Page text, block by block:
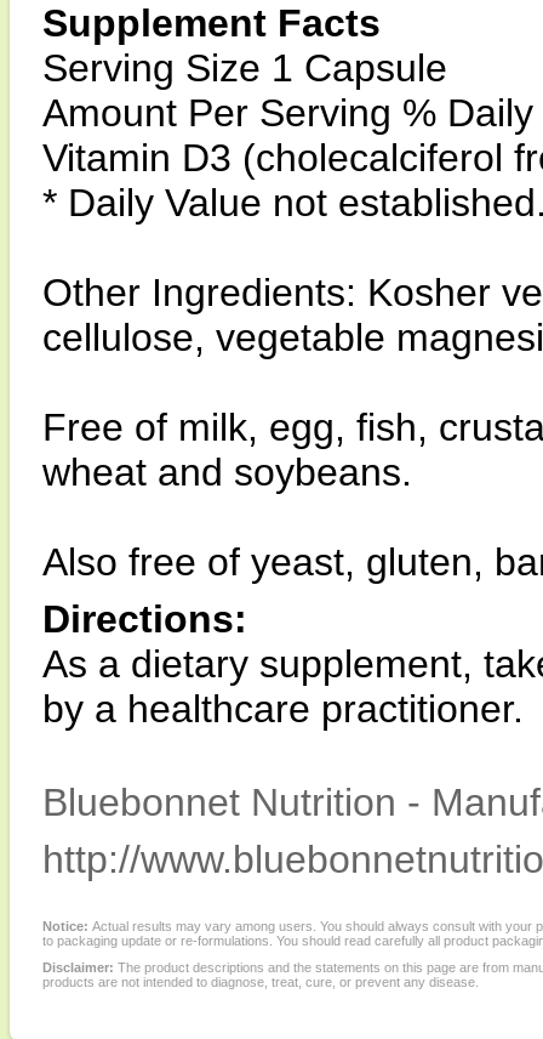
Supplement Facts
Serving Size 1 Capsule
Amount Per Serving % Daily
Vitamin D3 (cholecalciferol
* Daily Value not
Other Ingredients: Kosher
cellulose, vegetable
Free of milk, egg, fish,
wheat and soybeans.
Also free of yeast, gluten,
Directions:
As a dietary supplement,
by a healthcare practitioner.
Bluebonnet Nutrition -
http://
Notice: Actual results may vary among users. You should always consult with
to packaging update or re-formulations. You should read carefully all product
Disclaimer: The product descriptions and the statements on this page are from
products are not intended to diagnose, treat, cure, or prevent any disease.